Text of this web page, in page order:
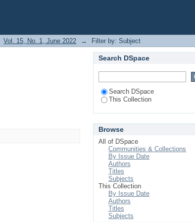
Vol. 15, No. 1, June 2022 → Filter by: Subject
Search DSpace
Search DSpace
This Collection
Browse
All of DSpace
Communities & Collections
By Issue Date
Authors
Titles
Subjects
This Collection
By Issue Date
Authors
Titles
Subjects